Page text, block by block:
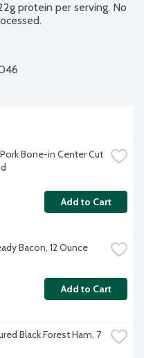
protein per serving. No
Bone-in Center Cut
Add to Cart
Bacon, 12 Ounce
Add to Cart
Black Forest Ham, 7